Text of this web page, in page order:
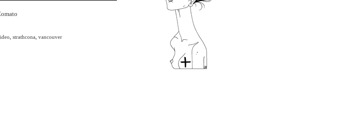
, strathcona, vancouver